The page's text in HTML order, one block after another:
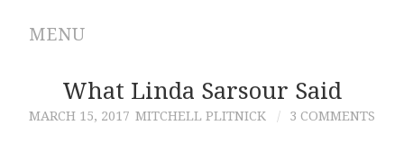
MENU
ABOUT
ARCHIVES
What Linda Sarsour Said
MARCH 15, 2017 MITCHELL PLITNICK 3 COMMENTS